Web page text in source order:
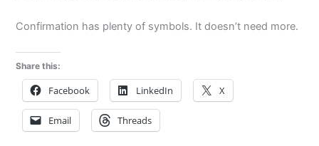
Confirmation has plenty of symbols. It doesn’t need more.
Share this:
Facebook LinkedIn X
Email Threads